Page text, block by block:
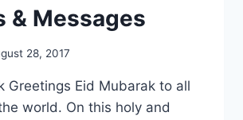
& Messages
28, 2017
Greetings Eid Mubarak to all
world. On this holy and